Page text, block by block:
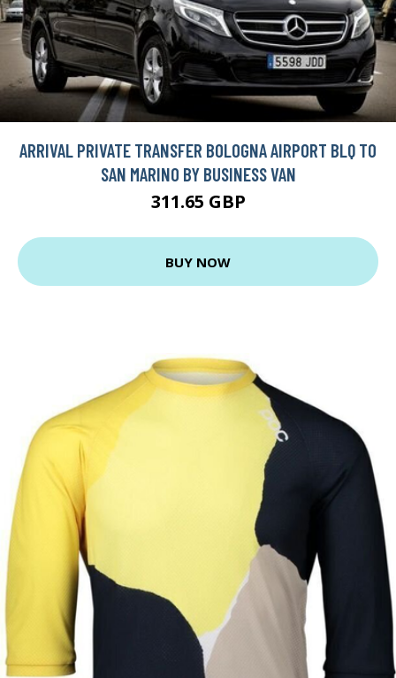
ARRIVAL PRIVATE TRANSFER BOLOGNA AIRPORT BLQ TO
SAN MARINO BY BUSINESS VAN
311.65 GBP
BUY NOW